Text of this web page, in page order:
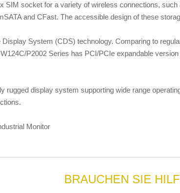
SIM socket for a variety of wireless connections,
and CFast. The accessible design of these
System (CDS) technology. Comparing to
P2002 Series has PCI/PCIe expandable
rugged display system supporting wide range
Monitor
BRAUCHEN SIE